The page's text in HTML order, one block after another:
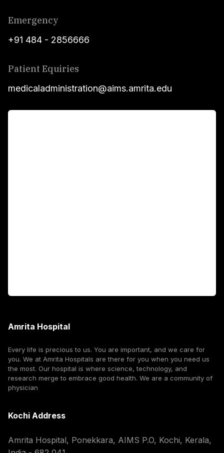
Emergency
+91 484 - 2856666
Patient Equiries
medicaladministration@aims.amrita.edu
Amrita Hospital
Every life is precious to us. You are important, and we care for
you. We at Amrita Hospitals are there for you when you need us
the most. Our hospital is where science, technology, and
research merge to embrace good health. We are a community of
physician
Kochi Address
Amrita Hospital, Ponekkara, AIMS P.O, Kochi, Kerala,